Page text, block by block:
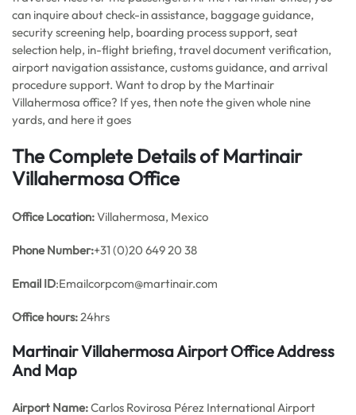
can inquire about check-in assistance, baggage guidance,
security screening help, boarding process support, seat
selection help, in-flight briefing, travel document verification,
airport navigation assistance, customs guidance, and arrival
procedure support. Want to drop by the Martinair
Villahermosa office? If yes, then note the given whole nine
yards, and here it goes
The Complete Details of Martinair
Villahermosa Office
Office Location:Villahermosa, Mexico
Phone Number:+31 (0)20 649 20 38
Email ID:Emailcorpcom@martinair.com
Office hours:24hrs
Martinair Villahermosa Airport Office Address
And Map
Airport Name:Carlos Rovirosa Pérez International Airport